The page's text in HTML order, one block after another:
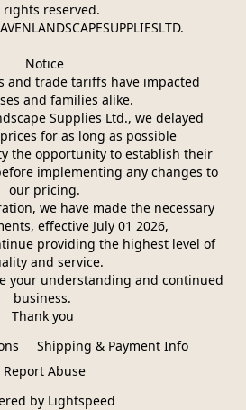
rights reserved.
Notice
and trade tariffs have impacted
and families alike.
Supplies Ltd., we delayed
for as long as possible
the opportunity to establish their
implementing any changes to
our pricing.
we have made the necessary
effective July 01 2026,
and service.
your understanding and continued
business.
Thank you
Shipping & Payment Info
Report Abuse
by Lightspeed